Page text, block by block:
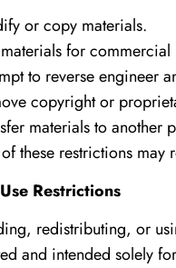
or copy materials.
for
to reverse engineer
copyright or
materials to another
these restrictions may
Restrictions
redistributing, or
and intended solely